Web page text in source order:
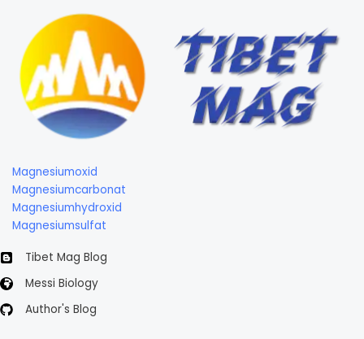
Magnesiumoxid
Magnesiumcarbonat
Magnesiumhydroxid
Magnesiumsulfat
Tibet Mag Blog
Messi Biology
Author's Blog